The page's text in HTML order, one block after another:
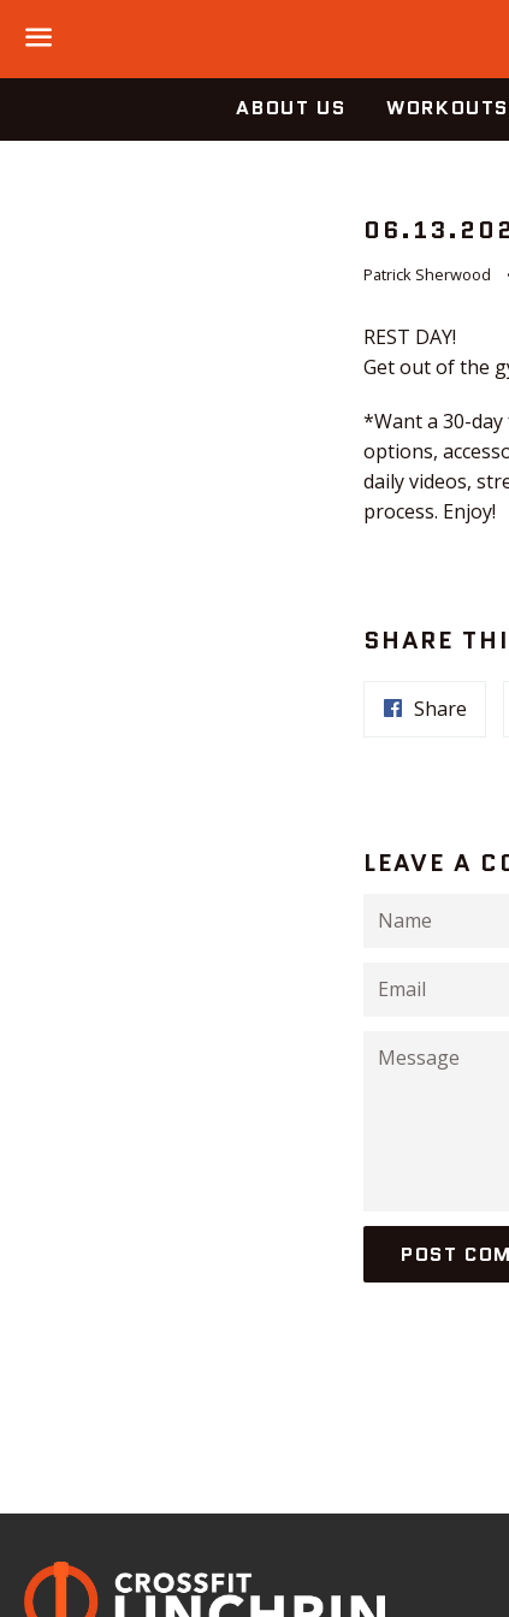
Menu
ABOUT US WORKOUTS
Patrick Sherwood
REST DAY!
Get out of the
*Want a 30-
options,
daily videos,
process. Enjoy!
SHARE
Share
LEAVE A
Name
Email
Message